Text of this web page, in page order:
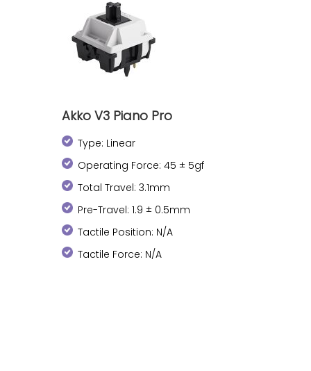
Akko V3 Piano Pro
Type: Linear
Operating Force: 45 ± 5gf
Total Travel: 3.1mm
Pre-Travel: 1.9 ± 0.5mm
Tactile Position: N/A
Tactile Force: N/A